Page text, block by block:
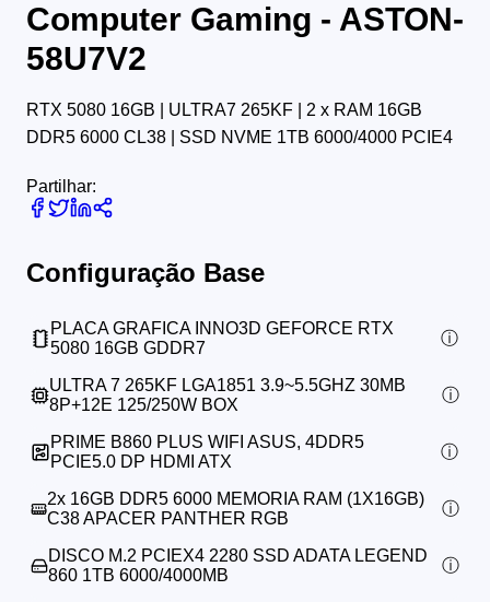
Computer Gaming - ASTON-
58U7V2
RTX 5080 16GB | ULTRA7 265KF | 2 x RAM 16GB
DDR5 6000 CL38 | SSD NVME 1TB 6000/4000 PCIE4
Partilhar:
Configuração Base
PLACA GRAFICA INNO3D GEFORCE RTX
5080 16GB GDDR7
ULTRA 7 265KF LGA1851 3.9~5.5GHZ 30MB
8P+12E 125/250W BOX
PRIME B860 PLUS WIFI ASUS, 4DDR5
PCIE5.0 DP HDMI ATX
2x 16GB DDR5 6000 MEMORIA RAM (1X16GB)
C38 APACER PANTHER RGB
DISCO M.2 PCIEX4 2280 SSD ADATA LEGEND
860 1TB 6000/4000MB